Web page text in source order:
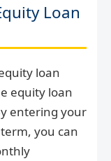
Loan
loan
equity loan
entering your
you can